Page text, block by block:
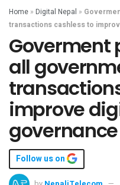
Home » Digital Nepal »
transactions cashless to
Goverment
all
improve
governance
Follow us on